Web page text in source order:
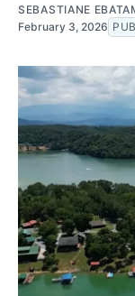
SEBASTIANE
February 3, 2026